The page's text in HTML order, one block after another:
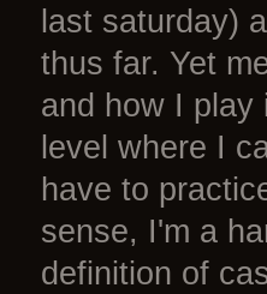
last saturday)
thus far. Yet
and how I play
level where I
have to
sense, I'm a
definition of